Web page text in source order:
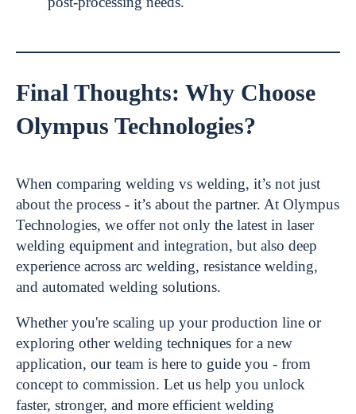
Final Thoughts: Why Choose
Olympus Technologies?
When comparing welding vs welding, it’s not just
about the process - it’s about the partner. At Olympus
Technologies, we offer not only the latest in laser
welding equipment and integration, but also deep
experience across arc welding, resistance welding,
and automated welding solutions.
Whether you're scaling up your production line or
exploring other welding techniques for a new
application, our team is here to guide you - from
concept to commission. Let us help you unlock
faster, stronger, and more efficient welding